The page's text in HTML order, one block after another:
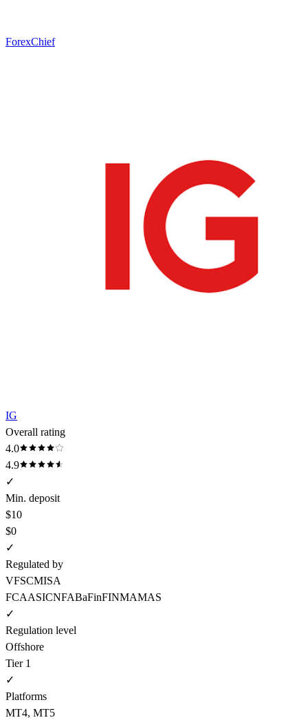
ForexChief
IG
Overall rating
4.0
4.9
✓
Min. deposit
$10
$0
✓
Regulated by
VFSCMISA
FCAASICNFABaFinFINMAMAS
✓
Regulation level
Offshore
Tier 1
✓
Platforms
MT4, MT5